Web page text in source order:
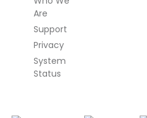
Are
Support
Privacy
System
Status